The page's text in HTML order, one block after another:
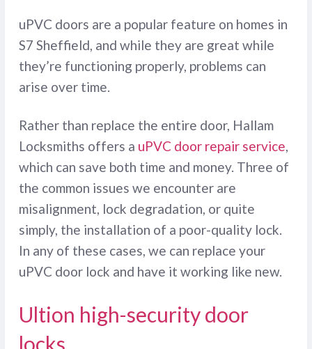
uPVC doors are a popular feature on homes in
S7 Sheffield, and while they are great while
they’re functioning properly, problems can
arise over time.
Rather than replace the entire door, Hallam
Locksmiths offers a uPVC door repair service,
which can save both time and money. Three of
the common issues we encounter are
misalignment, lock degradation, or quite
simply, the installation of a poor-quality lock.
In any of these cases, we can replace your
uPVC door lock and have it working like new.
Ultion high-security door
locks